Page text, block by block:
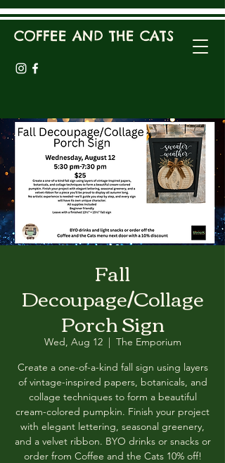
COFFEE AND THE CATS
Fall
Decoupage/Collage
Porch Sign
Wed, Aug 12
  |
The Emporium
Create a one-of-a-kind fall sign using layers
of vintage-inspired papers, botanicals, and
collage techniques to form a beautiful
cream-colored pumpkin. Finish your project
with elegant lettering, seasonal greenery,
and a velvet ribbon. BYO drinks or snacks or
order from Coffee and the Cats 10% off!